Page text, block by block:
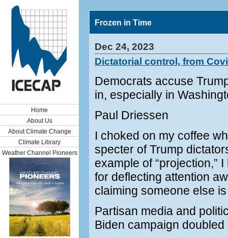
Home
About Us
About Climate Change
Climate Library
Weather Channel Pioneers
Frozen in Time
Dec 24, 2023
Dictatorial control, from
Democrats accuse
in, especially in
Paul Driessen
I choked on my coffee
specter of Trump
example of “projection,”
for deflecting attention
claiming someone else
Partisan media and
Biden campaign doubled